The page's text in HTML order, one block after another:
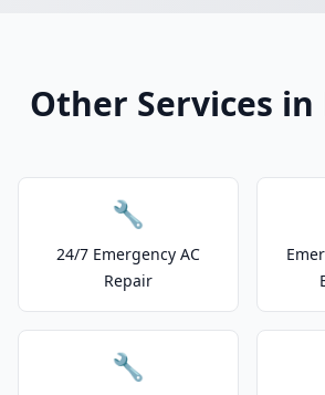
Other Services
🔧
24/7 Emergency AC
Repair
🔧